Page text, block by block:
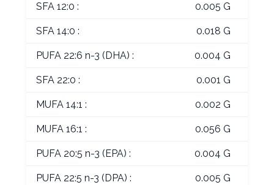
SFA 12:0 : 0.005 G
SFA 14:0 : 0.018 G
PUFA 22:6 n-3 (DHA) : 0.004 G
SFA 22:0 : 0.001 G
MUFA 14:1 : 0.002 G
MUFA 16:1 : 0.056 G
PUFA 20:5 n-3 (EPA) : 0.004 G
PUFA 22:5 n-3 (DPA) : 0.005 G